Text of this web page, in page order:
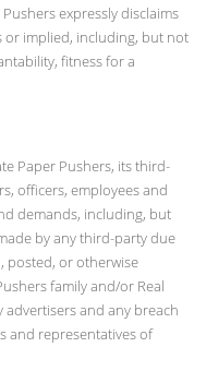
expressly disclaims
or implied, including, but not
fitness for a
Paper Pushers, its third-
officers, employees and
demands, including, but
by any third-party due
posted, or otherwise
family and/or Real
and any breach
and representatives of